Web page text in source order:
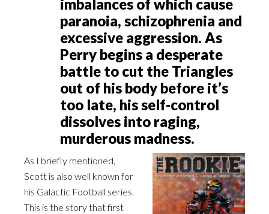
imbalances of which cause
paranoia, schizophrenia and
excessive aggression. As
Perry begins a desperate
battle to cut the Triangles
out of his body before it’s
too late, his self-control
dissolves into raging,
murderous madness.
As I briefly mentioned,
Scott is also well known for
his Galactic Football series.
This is the story that first